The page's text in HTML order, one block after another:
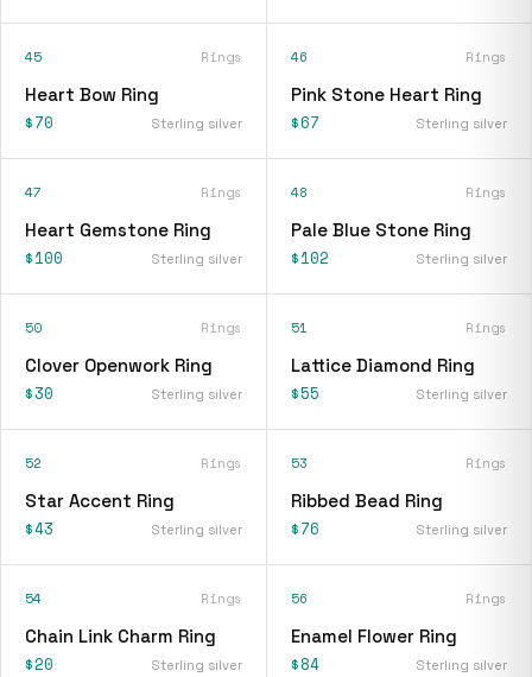
45 Rings
Heart Bow Ring
$70 Sterling silver
46 Rings
Pink Stone Heart Ring
$67 Sterling silver
47 Rings
Heart Gemstone Ring
$100 Sterling silver
48 Rings
Pale Blue Stone Ring
$102 Sterling silver
50 Rings
Clover Openwork Ring
$30 Sterling silver
51 Rings
Lattice Diamond Ring
$55 Sterling silver
52 Rings
Star Accent Ring
$43 Sterling silver
53 Rings
Ribbed Bead Ring
$76 Sterling silver
54 Rings
Chain Link Charm Ring
$20 Sterling silver
56 Rings
Enamel Flower Ring
$84 Sterling silver